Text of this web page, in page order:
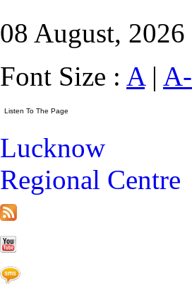
08 August, 2026
Font Size : A| A-
Lucknow
Regional Centre